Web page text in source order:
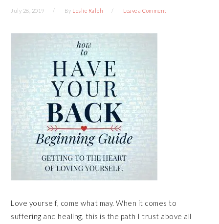
July 28, 2019 By Leslie Ralph Leave a Comment
Love yourself, come what may. When it comes to
suffering and healing, this is the path I trust above all